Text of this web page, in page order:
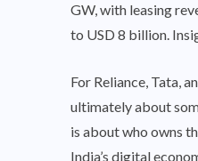
GW, with leasing
to USD 8 billion.
For Reliance, Tata,
ultimately about
is about who owns
India’s digital